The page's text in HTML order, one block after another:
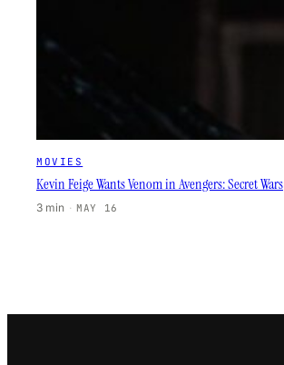
MOVIES
Kevin Feige Wants Venom in Avengers: Secret Wars
3 min · MAY 16